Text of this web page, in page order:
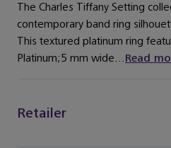
The Charles Tiffany Setting
contemporary band ring
This textured platinum ring
Platinum;5 mm wide...Read
Retailer